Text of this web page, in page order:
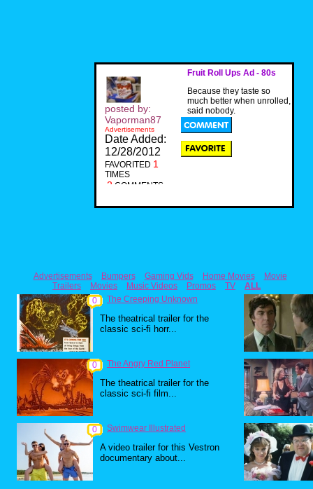
Fruit Roll Ups Ad - 80s
Because they taste so
much better when unrolled,
said nobody.
posted by:
Vaporman87
Advertisements
Date Added:
12/28/2012
FAVORITED 1
TIMES
2 COMMENTS
Advertisements Bumpers Gaming Vids Home Movies
Movie
Trailers
Movies Music Videos Promos TV
ALL
0
The Creeping Unknown
The theatrical trailer for the
classic sci-fi horr...
0 The Angry Red Planet
The theatrical trailer for the
classic sci-fi film...
0 Swimwear Illustrated
A video trailer for this Vestron
documentary about...